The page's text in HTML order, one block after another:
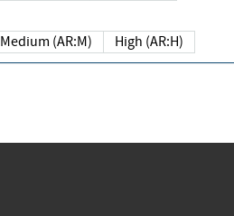
Medium (AR:M) High (AR:H)